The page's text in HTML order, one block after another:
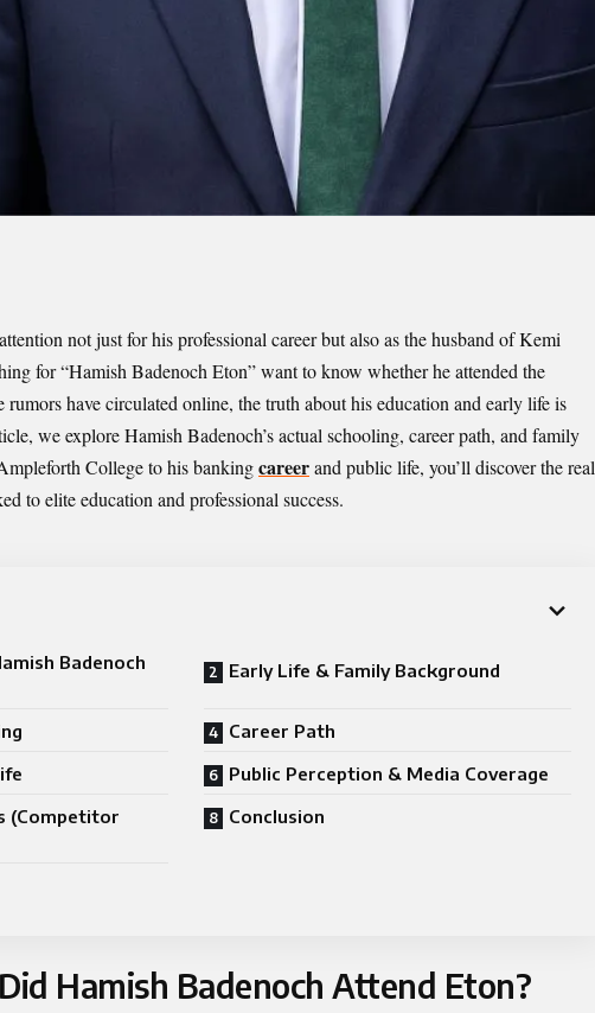
not just for his professional career but also as the husband of Kemi
for “Hamish Badenoch Eton” want to know whether he attended the
have circulated online, the truth about his education and early life is
we explore Hamish Badenoch’s actual schooling, career path, and family
College to his bankingcareerand public life, you’ll discover the real
to elite education and professional success.
Badenoch
Early Life & Family Background
Career Path
Public Perception & Media Coverage
(Competitor
Conclusion
Hamish Badenoch Attend Eton?